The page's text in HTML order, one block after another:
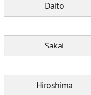
Daito
Sakai
Hiroshima